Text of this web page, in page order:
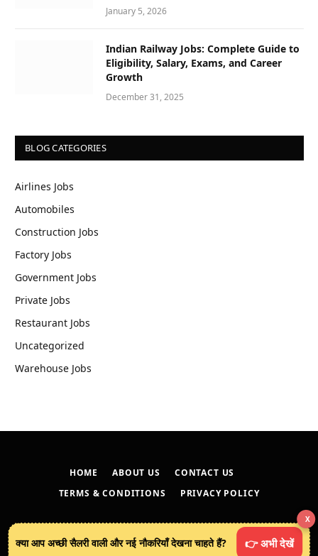
January 5, 2026
Indian Railway Jobs: Complete Guide to
Eligibility, Salary, Exams, and Career
Growth
December 31, 2025
BLOG CATEGORIES
Airlines Jobs
Automobiles
Construction Jobs
Factory Jobs
Government Jobs
Private Jobs
Restaurant Jobs
Uncategorized
Warehouse Jobs
HOME ABOUT US
CONTACT US
TERMS & CONDITIONS
PRIVACY POLICY
X
क्या आप अच्छी सैलरी वाली और नई नौकरियाँ देखना चाहते हैं? 👉 अभी देखें